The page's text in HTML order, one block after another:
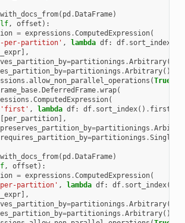
with_docs_from( pd .DataFrame)
, offset ):
= expressions .ComputedExpression(
partition' , lambda df: df. sort_index
_expr],
=partitionings .Arbitrary(),
=partitionings .Arbitrary())
.allow_non_parallel_operations (True
.DeferredFrame.wrap(
.ComputedExpression(
'first' , lambda df: df. sort_index() . first
[per_partition],
preserves_partition_by=partitionings .
requires_partition_by=partitionings .
with_docs_from( pd .DataFrame)
, offset ):
= expressions .ComputedExpression(
partition' , lambda df: df. sort_index()
_expr],
=partitionings .Arbitrary(),
=partitionings .Arbitrary())